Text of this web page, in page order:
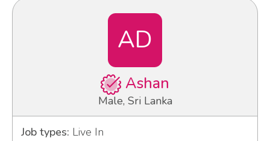
AD
Ashan
Male, Sri Lanka
Job types: Live In